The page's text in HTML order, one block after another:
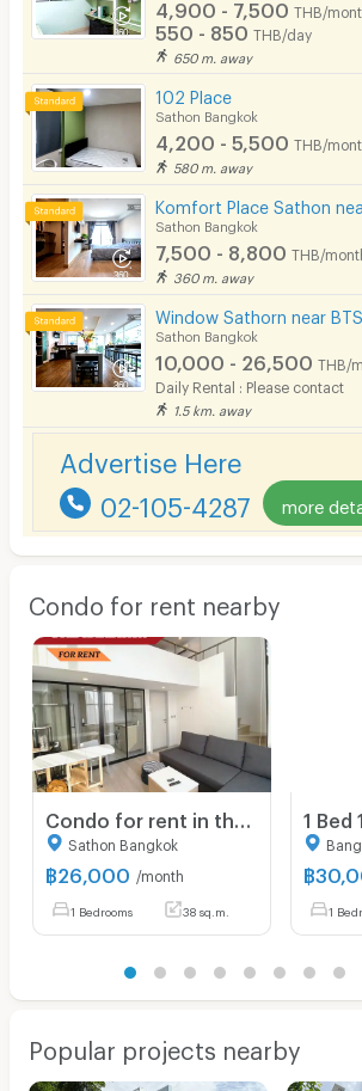
4,900 - 7,500 THB/
550 - 850 THB/day
650 m. away
102 Place
Sathon Bangkok
4,200 - 5,500 THB/
580 m. away
Komfort Place Sathon
Sathon Bangkok
7,500 - 8,800 THB/
360 m. away
Sathon Bangkok
10,000 - 26,500 THB/
Daily Rental : Please contact
1.5 km. away
Advertise Here
02-105-4287 more
Condo for rent nearby
Sathon Bangkok
฿26,000 /month
1 Bedrooms 38 sq.m.
฿
1
Popular projects nearby